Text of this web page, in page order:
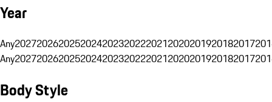
Year
Any20272026202520242023202220212020201920182017
Any20272026202520242023202220212020201920182017
Body Style